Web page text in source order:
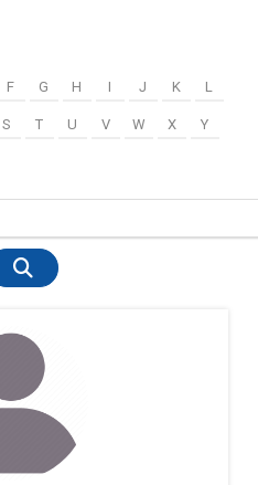
F G H I J K L
S T U V W X Y